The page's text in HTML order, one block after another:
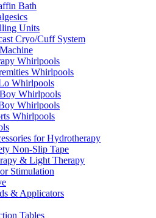
Bath
Units
Cryo/Cuff System
Whirlpools
Whirlpools
Whirlpools
Whirlpools
Whirlpools
Whirlpools
for Hydrotherapy
Non-Slip Tape
& Light Therapy
Stimulation
& Applicators
Tables